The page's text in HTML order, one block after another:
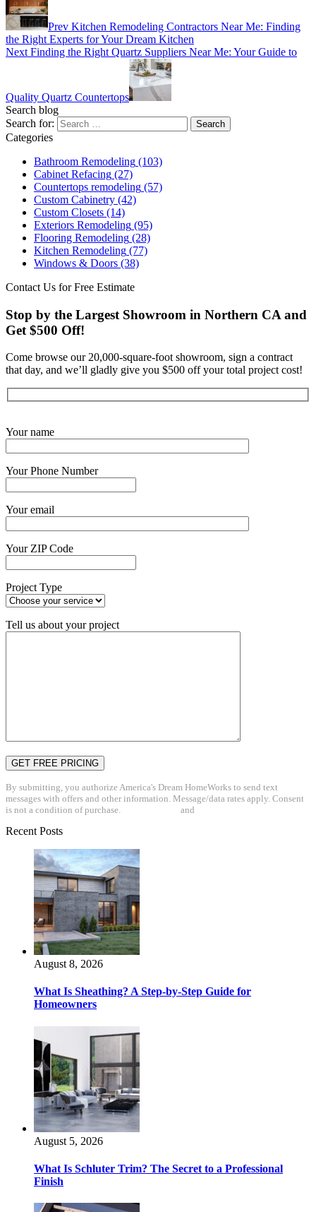
Prev Kitchen Remodeling Contractors Near Me: Finding
the Right Experts for Your Dream Kitchen
Next Finding the Right Quartz Suppliers Near Me: Your Guide to
Quality Quartz Countertops
Search blog
Search for:
Categories
Bathroom Remodeling (103)
Cabinet Refacing (27)
Countertops remodeling (57)
Custom Cabinetry (42)
Custom Closets (14)
Exteriors Remodeling (95)
Flooring Remodeling (28)
Kitchen Remodeling (77)
Windows & Doors (38)
Contact Us for Free Estimate
Stop by the Largest Showroom in Northern CA and
Get $500 Off!
Come browse our 20,000-square-foot showroom, sign a contract
that day, and we’ll gladly give you $500 off your total project cost!
Your name
Your Phone Number
Your email
Your ZIP Code
Project Type
Tell us about your project
By submitting, you authorize America's Dream HomeWorks to send text
messages with offers and other information. Message/data rates apply. Consent
is not a condition of purchase.
and
Recent Posts
August 8, 2026
What Is Sheathing? A Step-by-Step Guide for
Homeowners
August 5, 2026
What Is Schluter Trim? The Secret to a Professional
Finish